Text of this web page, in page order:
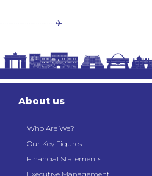
About us
Who Are We?
Our Key Figures
Financial Statements
Executive Management